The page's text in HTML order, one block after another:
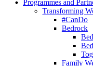
Programmes and
Transforming
#CanDo
Bedrock
Family